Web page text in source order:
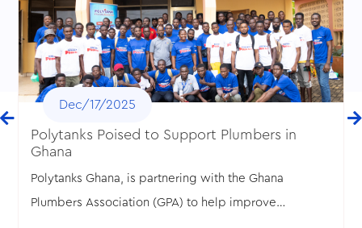
Dec/17/2025
Polytanks Poised to Support Plumbers in
Ghana
Polytanks Ghana, is partnering with the Ghana
Plumbers Association (GPA) to help improve